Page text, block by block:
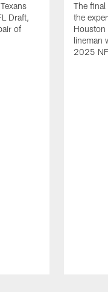
Draft,
of
The
the
Houston
lineman
2025